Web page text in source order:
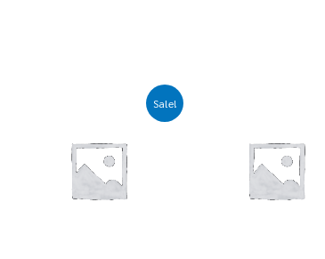
Sale!
£35.00.£25.00.